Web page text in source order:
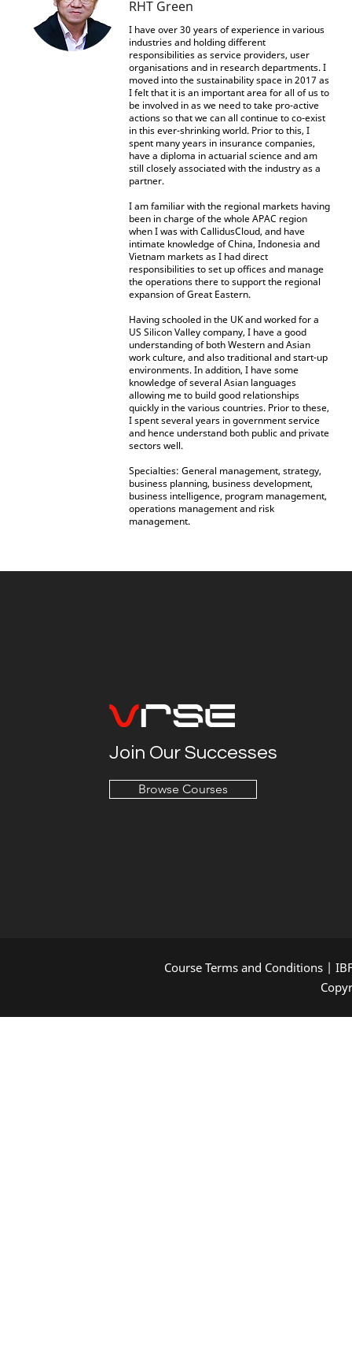
RHT Green
I have over 30 years of experience in various
industries and holding different
responsibilities as service providers, user
organisations and in research departments. I
moved into the sustainability space in 2017 as
I felt that it is an important area for all of us to
be involved in as we need to take pro-active
actions so that we can all continue to co-exist
in this ever-shrinking world. Prior to this, I
spent many years in insurance companies,
have a diploma in actuarial science and am
still closely associated with the industry as a
partner.
I am familiar with the regional markets having
been in charge of the whole APAC region
when I was with CallidusCloud, and have
intimate knowledge of China, Indonesia and
Vietnam markets as I had direct
responsibilities to set up offices and manage
the operations there to support the regional
expansion of Great Eastern.
Having schooled in the UK and worked for a
US Silicon Valley company, I have a good
understanding of both Western and Asian
work culture, and also traditional and start-up
environments. In addition, I have some
knowledge of several Asian languages
allowing me to build good relationships
quickly in the various countries. Prior to these,
I spent several years in government service
and hence understand both public and private
sectors well.
Specialties: General management, strategy,
business planning, business development,
business intelligence, program management,
operations management and risk
management.
Join Our Successes
Browse Courses
Course Terms and Conditions |